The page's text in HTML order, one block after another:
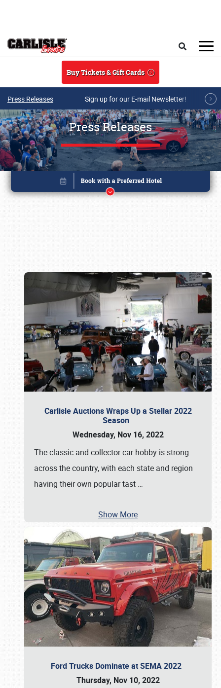
Buy Tickets & Gift Cards
Press Releases Sign up for our E-mail Newsletter!
Press Releases
Carlisle Auctions Wraps Up a Stellar 2022
Season
Wednesday, Nov 16, 2022
The classic and collector car hobby is strong
across the country, with each state and region
having their own popular tast …
Show More
Ford Trucks Dominate at SEMA 2022
Thursday, Nov 10, 2022
Book online or call (800) 216-1876